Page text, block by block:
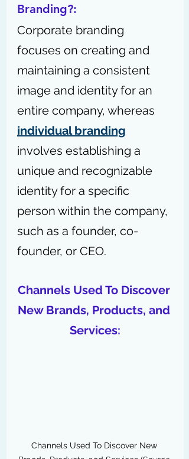
Branding?:
Corporate branding
focuses on creating and
maintaining a consistent
image and identity for an
entire company, whereas
individual branding
involves establishing a
unique and recognizable
identity for a specific
person within the company,
such as a founder, co-
founder, or CEO.
Channels Used To Discover
New Brands, Products, and
Services:
Channels Used To Discover New